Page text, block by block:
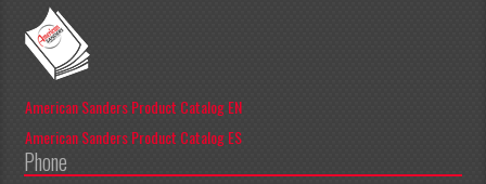
American Sanders Product Catalog EN
American Sanders Product Catalog ES
Phone